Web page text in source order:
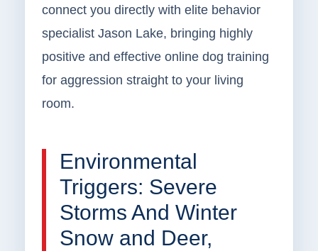
connect you directly with elite behavior
specialist Jason Lake, bringing highly
positive and effective online dog training
for aggression straight to your living
room.
Environmental
Triggers: Severe
Storms And Winter
Snow and Deer,